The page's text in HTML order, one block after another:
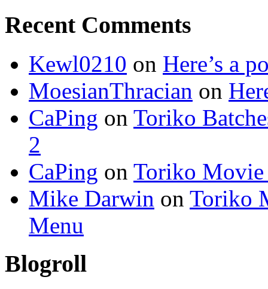
Recent Comments
Kewl0210 on Here’s a
MoesianThracian on
CaPing on Toriko
2
CaPing on Toriko Movie
Mike Darwin on Toriko
Menu
Blogroll